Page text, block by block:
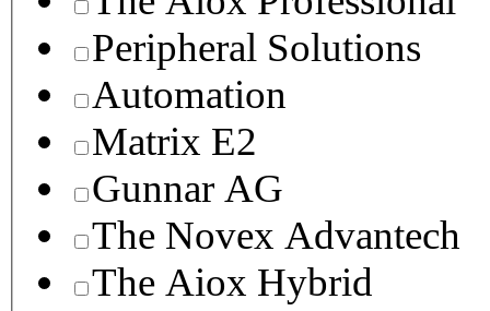
Peripheral Solutions
Automation
Matrix E2
Gunnar AG
The Novex Advantech
The Aiox Hybrid